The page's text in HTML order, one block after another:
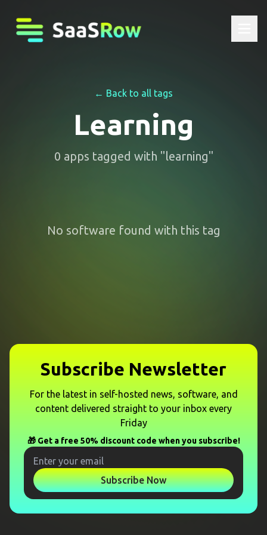
← Back to all tags
Learning
0 apps tagged with "learning"
No software found with this tag
Subscribe Newsletter
For the latest in self-hosted news, software, and
content delivered straight to your inbox every
Friday
🎁 Get a free 50% discount code when you subscribe!
Subscribe Now